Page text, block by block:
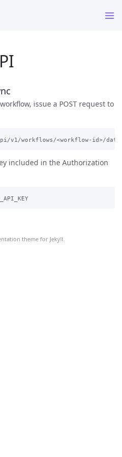
theme for Jekyll.
issue a POST request to
included in the Authorization
Authorization: Bearer YOUR_API_KEY